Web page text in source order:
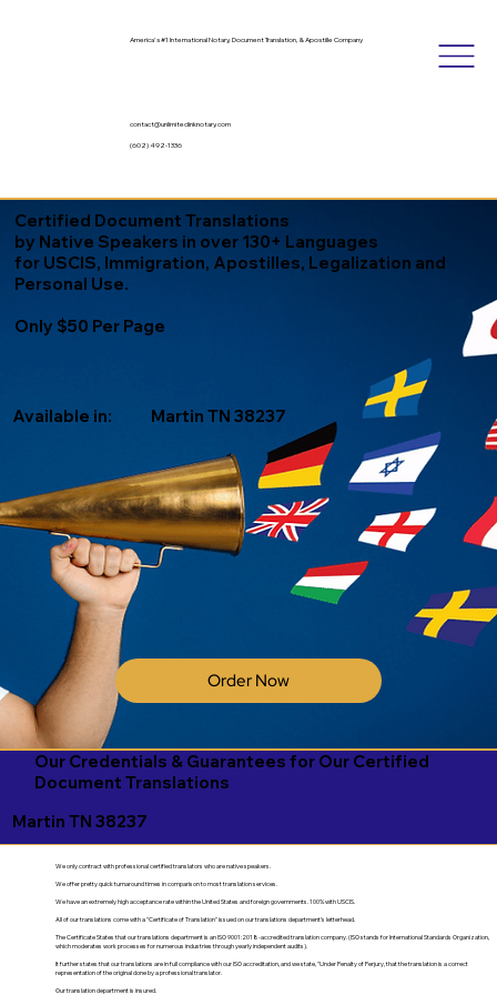
America's #1 International Notary, Document Translation, & Apostille Company
contact@unlimitedinknotary.com
(602) 492-1336
Certified Document Translations
by Native Speakers in over 130+ Languages
for USCIS, Immigration, Apostilles, Legalization and
Personal Use.
Only $50 Per Page
Order Now
Martin TN 38237
Available in:
Our Credentials & Guarantees for Our Certified
Document Translations
Martin TN 38237
We only contract with professional certified translators who are native speakers.
We offer pretty quick turnaround times in comparison to most translation services.
We have an extremely high acceptance rate within the United States and foreign governments. 100% with USCIS.
All of our translations come with a "Certificate of Translation" issued on our translations department's letterhead.
The Certificate States that our translations department is an ISO 9001:2018-accredited translation company. (ISO stands for International Standards Organization,
which moderates work processes for numerous industries through yearly independent audits).
It further states that our translations are in full compliance with our ISO accreditation, and we state, "Under Penalty of Perjury, that the translation is a correct
representation of the original done by a professional translator.
Our translation department is insured.